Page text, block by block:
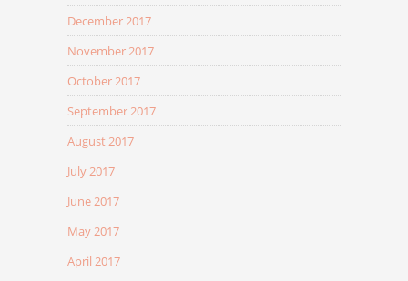
December 2017
November 2017
October 2017
September 2017
August 2017
July 2017
June 2017
May 2017
April 2017